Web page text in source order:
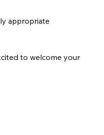
appropriate
to welcome your